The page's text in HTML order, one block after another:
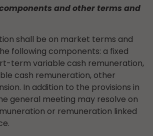
and other terms and
shall be on market terms and
following components: a fixed
term variable cash remuneration,
cash remuneration, other
In addition to the provisions in
general meeting may resolve on
or remuneration linked